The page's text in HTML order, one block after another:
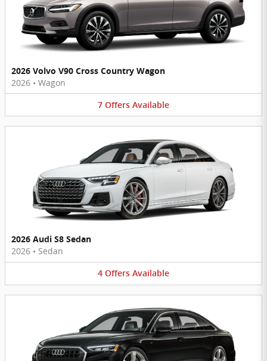
2026 Volvo V90 Cross Country Wagon
2026 • Wagon
7 Offers Available
2026 Audi S8 Sedan
2026 • Sedan
4 Offers Available